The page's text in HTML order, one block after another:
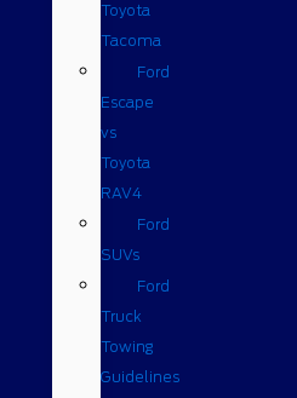
Toyota
Tacoma
Ford
Escape
vs
Toyota
RAV4
Ford
SUVs
Ford
Truck
Towing
Guidelines